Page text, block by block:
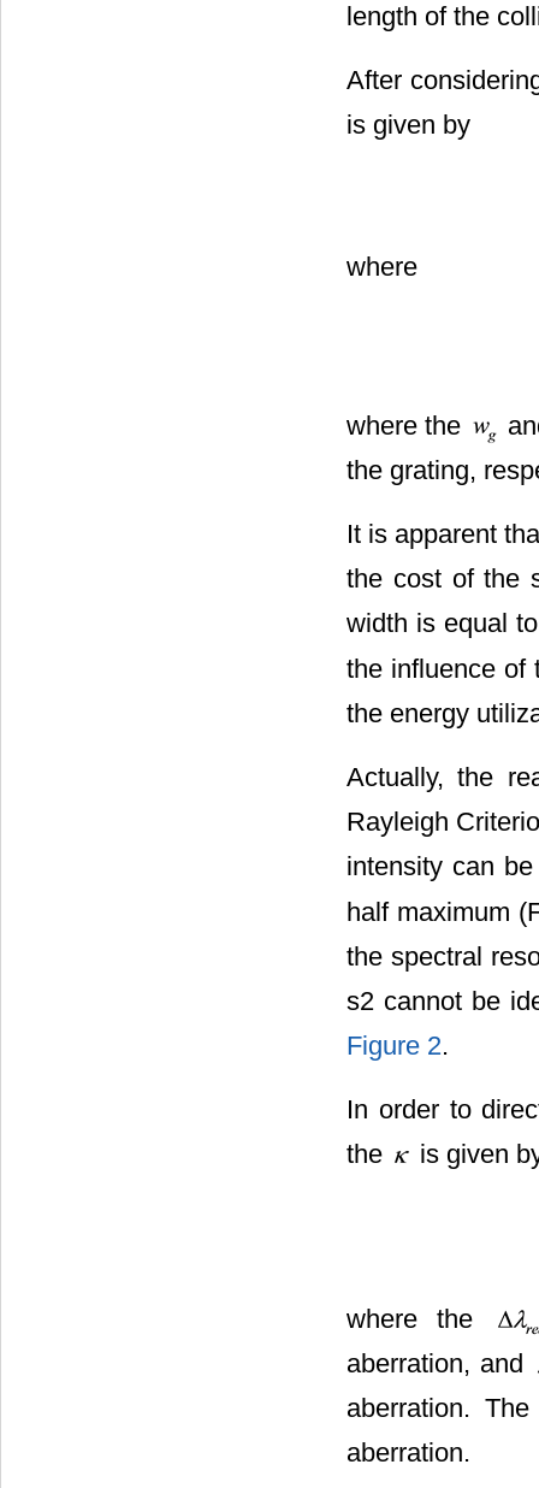
length of the
After
is given by
where
where the
the grating,
It is apparent
the cost of the
width is equal
the influence of
the energy
Actually, the
Rayleigh
intensity can
half maximum
the spectral
s2 cannot be
Figure 2.
In order to
the
is given
where the
aberration, and
aberration.
aberration.